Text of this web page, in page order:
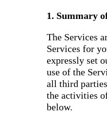
1. Summary
The Services
Services for
expressly set
use of the
all third
the activities
below.